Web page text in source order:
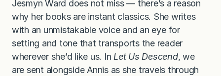
Jesmyn Ward does not miss — there’s a reason
why her books are instant classics. She writes
with an unmistakable voice and an eye for
setting and tone that transports the reader
wherever she’d like us. InLet Us Descend, we
are sent alongside Annis as she travels through